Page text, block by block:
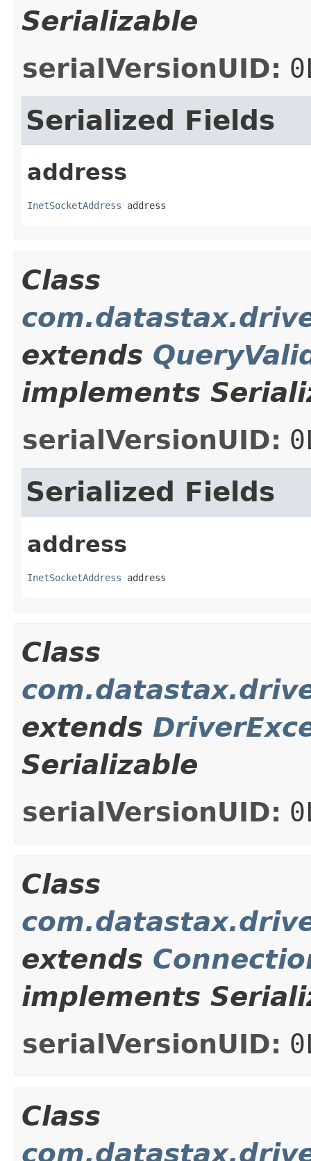
Serializable
serialVersionUID:
Serialized Fields
address
InetSocketAddress address
Class
extends
implements
serialVersionUID:
Serialized Fields
address
InetSocketAddress address
Class
extends
Serializable
serialVersionUID:
Class
extends
implements
serialVersionUID:
Class